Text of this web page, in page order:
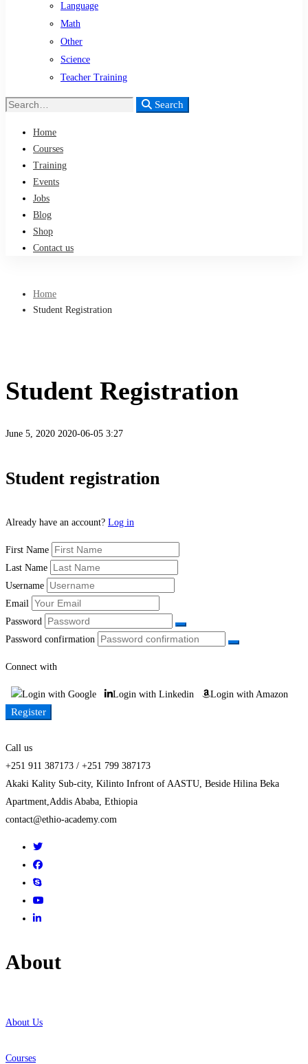
Language
Math
Other
Science
Teacher Training
Search
Search
Home
Courses
Training
Events
Jobs
Blog
Shop
Contact us
Home
Student Registration
Student Registration
June 5, 2020 2020-06-05 3:27
Student
Student registration
Already have an account? Log in
First Name
Last Name
Username
Email
Password
Password confirmation
Connect with
Login with Google Login with Linkedin Login with Amazon
Register
Call us
+251 911 387173 / +251 799 387173
Akaki Kality Sub-city, Kilinto Infront of AASTU, Beside Hilina Beka
Apartment,Addis Ababa, Ethiopia
contact@ethio-academy.com
About
About Us
Courses